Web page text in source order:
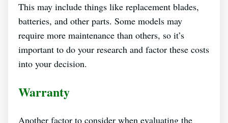
This may include things like replacement blades,
batteries, and other parts. Some models may
require more maintenance than others, so it’s
important to do your research and factor these costs
into your decision.
Warranty
Another factor to consider when evaluating the